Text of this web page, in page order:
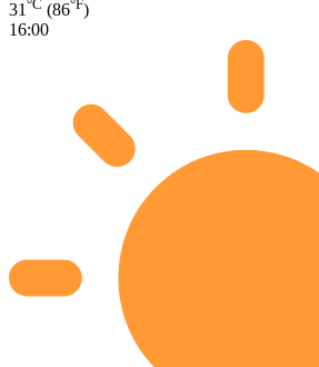
31 °C (86°F)
16:00